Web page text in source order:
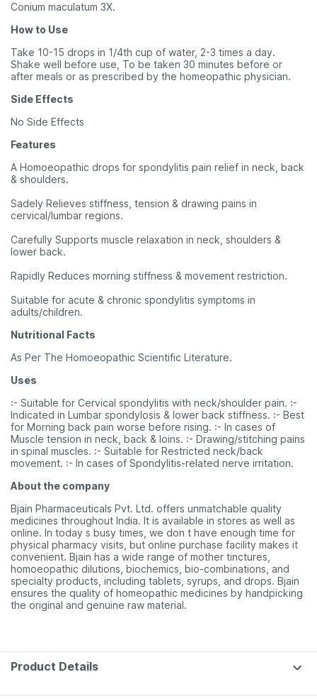
Conium maculatum 3X.
How to Use
Take 10-15 drops in 1/4th cup of water, 2-3 times a day.
Shake well before use, To be taken 30 minutes before or
after meals or as prescribed by the homeopathic physician.
Side Effects
No Side Effects
Features
A Homoeopathic drops for spondylitis pain relief in neck, back
& shoulders.
Sadely Relieves stiffness, tension & drawing pains in
cervical/lumbar regions.
Carefully Supports muscle relaxation in neck, shoulders &
lower back.
Rapidly Reduces morning stiffness & movement restriction.
Suitable for acute & chronic spondylitis symptoms in
adults/children.
Nutritional Facts
As Per The Homoeopathic Scientific Literature.
Uses
:- Suitable for Cervical spondylitis with neck/shoulder pain. :-
Indicated in Lumbar spondylosis & lower back stiffness. :- Best
for Morning back pain worse before rising. :- In cases of
Muscle tension in neck, back & loins. :- Drawing/stitching pains
in spinal muscles. :- Suitable for Restricted neck/back
movement. :- In cases of Spondylitis-related nerve irritation.
About the company
Bjain Pharmaceuticals Pvt. Ltd. offers unmatchable quality
medicines throughout India. It is available in stores as well as
online. In today s busy times, we don t have enough time for
physical pharmacy visits, but online purchase facility makes it
convenient. Bjain has a wide range of mother tinctures,
homoeopathic dilutions, biochemics, bio-combinations, and
specialty products, including tablets, syrups, and drops. Bjain
ensures the quality of homeopathic medicines by handpicking
the original and genuine raw material.
Product Details